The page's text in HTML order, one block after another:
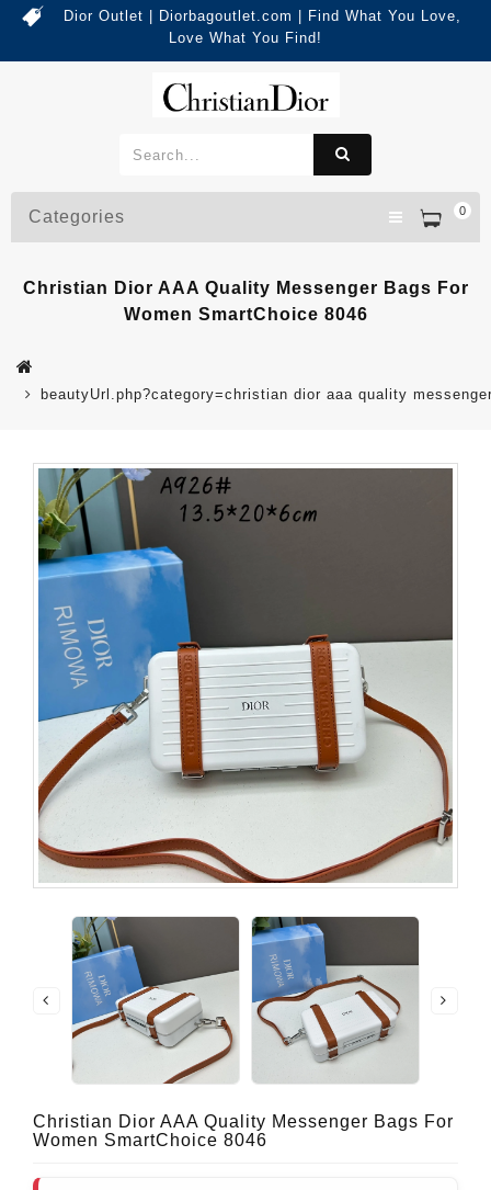
Dior Outlet | Diorbagoutlet.com | Find What You Love,
Love What You Find!
0
Categories
Christian Dior AAA Quality Messenger Bags For
Women SmartChoice 8046
beautyUrl.php?category=christian dior aaa quality
Christian Dior AAA Quality Messenger Bags For
Women SmartChoice 8046